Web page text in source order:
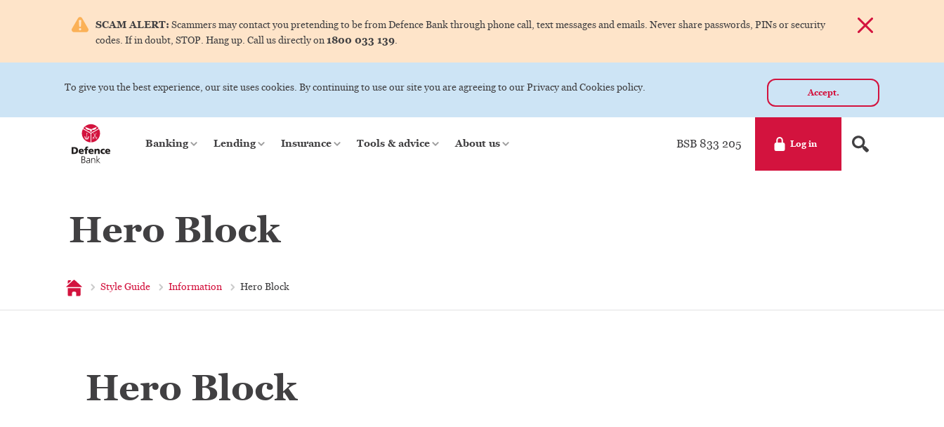
SCAM ALERT: Scammers may contact you pretending to be from Defence Bank through phone call, text messages and emails. Never share passwords, PINs or security
codes. If in doubt, STOP. Hang up. Call us directly on1800 033 139.
Dismiss alert
To give you the best experience, our site uses cookies. By continuing to use our site you are agreeing to our Privacy and Cookies policy. Accept.
Banking Lending Insurance Tools & advice About us BSB 833 205 Log in
Hero Block
Home Style Guide Information Hero Block
Hero Block